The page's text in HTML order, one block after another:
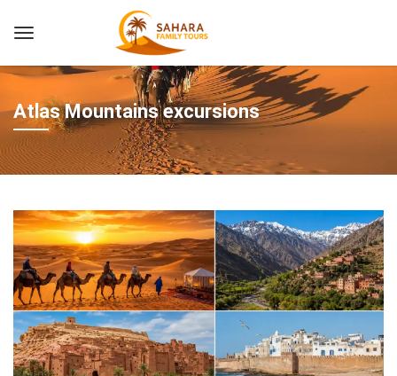
Atlas Mountains excursions